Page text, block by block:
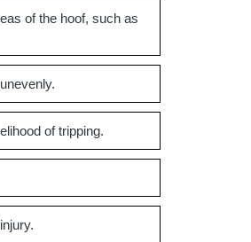
of the hoof, such as
of tripping.